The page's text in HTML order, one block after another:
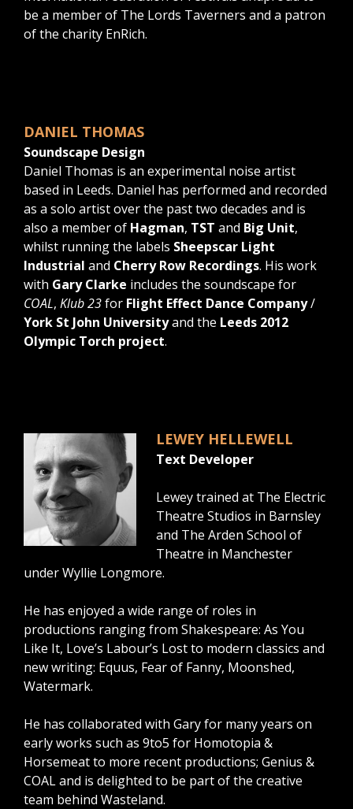
be a member of The Lords Taverners and a patron
of the charity EnRich.
DANIEL THOMAS
Soundscape Design
Daniel Thomas is an experimental noise artist
based in Leeds. Daniel has performed and recorded
as a solo artist over the past two decades and is
also a member of Hagman, TST and Big Unit,
whilst running the labels Sheepscar Light
Industrial and Cherry Row Recordings. His work
with Gary Clarke includes the soundscape for
COAL, Klub 23for Flight Effect Dance Company/
York St John Universityand the Leeds 2012
Olympic Torch project.
LEWEY HELLEWELL
Text Developer
Lewey trained at The Electric
Theatre Studios in Barnsley
and The Arden School of
Theatre in Manchester
under Wyllie Longmore.
He has enjoyed a wide range of roles in
productions ranging from Shakespeare: As You
Like It, Love’s Labour’s Lost to modern classics and
new writing: Equus, Fear of Fanny, Moonshed,
Watermark.
He has collaborated with Gary for many years on
early works such as 9to5 for Homotopia &
Horsemeat to more recent productions; Genius &
COAL and is delighted to be part of the creative
team behind Wasteland.